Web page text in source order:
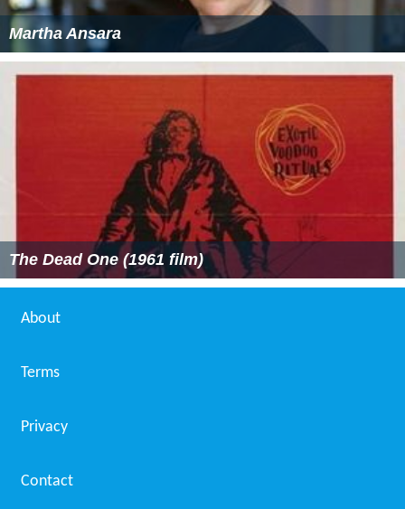
Martha Ansara
The Dead One (1961 film)
About
Terms
Privacy
Contact